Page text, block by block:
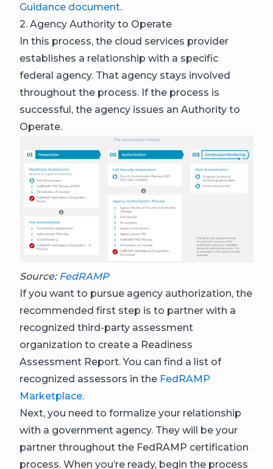
Guidance document.
2. Agency Authority to Operate
In this process, the cloud services provider
establishes a relationship with a specific
federal agency. That agency stays involved
throughout the process. If the process is
successful, the agency issues an Authority to
Operate.
Source: FedRAMP
If you want to pursue agency authorization, the
recommended first step is to partner with a
recognized third-party assessment
organization to create a Readiness
Assessment Report. You can find a list of
recognized assessors in the FedRAMP
Marketplace.
Next, you need to formalize your relationship
with a government agency. They will be your
partner throughout the FedRAMP certification
process. When you’re ready, begin the process